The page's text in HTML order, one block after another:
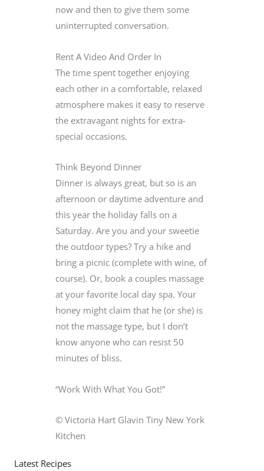
now and then to give them some
uninterrupted conversation.
Rent A Video And Order In
The time spent together enjoying
each other in a comfortable, relaxed
atmosphere makes it easy to reserve
the extravagant nights for extra-
special occasions.
Think Beyond Dinner
Dinner is always great, but so is an
afternoon or daytime adventure and
this year the holiday falls on a
Saturday. Are you and your sweetie
the outdoor types? Try a hike and
bring a picnic (complete with wine, of
course). Or, book a couples massage
at your favorite local day spa. Your
honey might claim that he (or she) is
not the massage type, but I don’t
know anyone who can resist 50
minutes of bliss.
“Work With What You Got!”
© Victoria Hart Glavin Tiny New York
Kitchen
Latest Recipes